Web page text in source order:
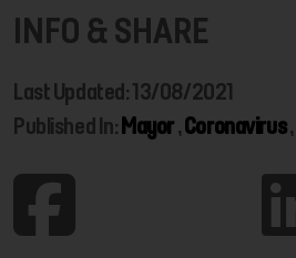
INFO & SHARE
Last Updated: 13/08/2021
Published In:Mayor,Coronavirus,